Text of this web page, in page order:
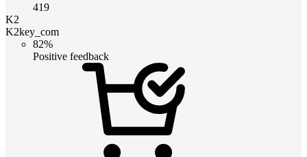
419
K2
K2key_com
82%
Positive feedback